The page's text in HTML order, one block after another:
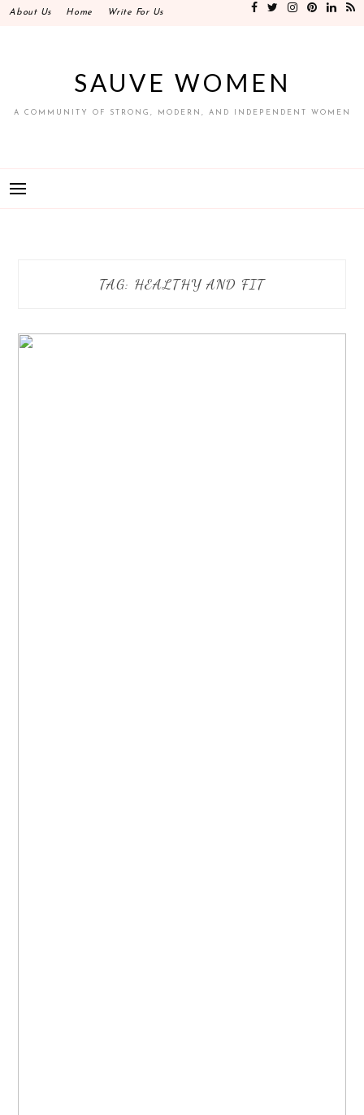
SkipAbout Us Home Write For Us
SAUVE WOMEN
A COMMUNITY OF STRONG, MODERN, AND INDEPENDENT WOMEN
TAG: HEALTHY AND FIT